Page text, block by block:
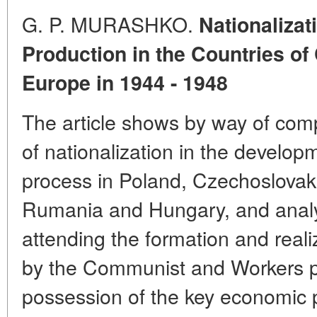
G. P. MURASHKO.
Production in the Countries
Europe in 1944 - 1948
The article shows by way of
of nationalization in the
process in Poland,
Rumania and Hungary, and
attending the formation and
by the Communist and Workers
possession of the key